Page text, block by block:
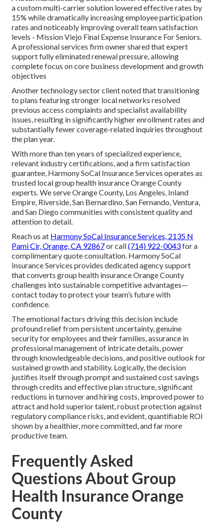
a custom multi-carrier solution lowered effective rates by
15% while dramatically increasing employee participation
rates and noticeably improving overall team satisfaction
levels - Mission Viejo Final Expense Insurance For Seniors.
A professional services firm owner shared that expert
support fully eliminated renewal pressure, allowing
complete focus on core business development and growth
objectives
Another technology sector client noted that transitioning
to plans featuring stronger local networks resolved
previous access complaints and specialist availability
issues, resulting in significantly higher enrollment rates and
substantially fewer coverage-related inquiries throughout
the plan year.
With more than ten years of specialized experience,
relevant industry certifications, and a firm satisfaction
guarantee, Harmony SoCal Insurance Services operates as
trusted local group health insurance Orange County
experts. We serve Orange County, Los Angeles, Inland
Empire, Riverside, San Bernardino, San Fernando, Ventura,
and San Diego communities with consistent quality and
attention to detail.
Reach us at Harmony SoCal Insurance Services, 2135 N
Pami Cir, Orange, CA 92867or call(714) 922-0043for a
complimentary quote consultation. Harmony SoCal
Insurance Services provides dedicated agency support
that converts group health insurance Orange County
challenges into sustainable competitive advantages—
contact today to protect your team’s future with
confidence.
The emotional factors driving this decision include
profound relief from persistent uncertainty, genuine
security for employees and their families, assurance in
professional management of intricate details, power
through knowledgeable decisions, and positive outlook for
sustained growth and stability. Logically, the decision
justifies itself through prompt and sustained cost savings
through credits and effective plan structure, significant
reductions in turnover and hiring costs, improved power to
attract and hold superior talent, robust protection against
regulatory compliance risks, and evident, quantifiable ROI
shown by a healthier, more committed, and far more
productive team.
Frequently Asked
Questions About Group
Health Insurance Orange
County